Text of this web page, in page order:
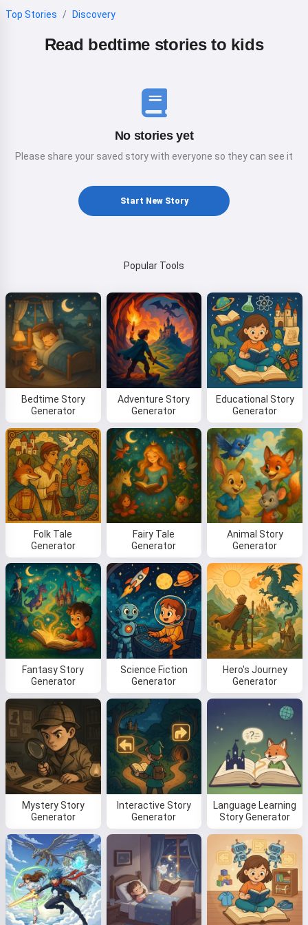
Top Stories Discovery
Read bedtime stories to kids
No stories yet
Please share your saved story with everyone so they can see it
Start New Story
Popular Tools
Bedtime Story
Generator
Adventure Story
Generator
Educational Story
Generator
Folk Tale
Generator
Fairy Tale
Generator
Animal Story
Generator
Fantasy Story
Generator
Science Fiction
Generator
Hero's Journey
Generator
Mystery Story
Generator
Interactive Story
Generator
Language Learning
Story Generator
Hi! I am Storiko 👋
I tell magical bedtime stories for
your kids 🌟
Read a story
By starting to use the service, you accept:
Terms of
Privacy Policy Refund Policy